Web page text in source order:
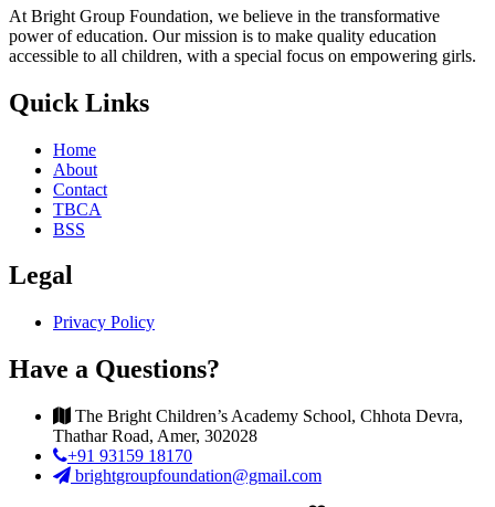
At Bright Group Foundation, we believe in the transformative
power of education. Our mission is to make quality education
accessible to all children, with a special focus on empowering girls.
Quick Links
Home
About
Contact
TBCA
BSS
Legal
Privacy Policy
Have a Questions?
The Bright Children’s Academy School, Chhota Devra,
Thathar Road, Amer, 302028
+91 93159 18170
brightgroupfoundation@gmail.com